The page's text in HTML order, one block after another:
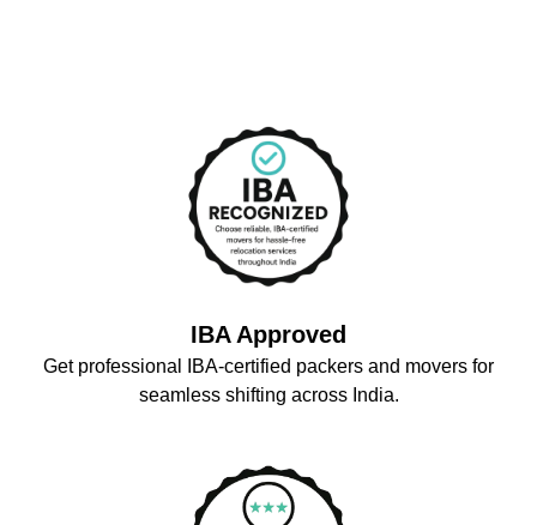
IBA Approved
Get professional IBA-certified packers and movers for
seamless shifting across India.